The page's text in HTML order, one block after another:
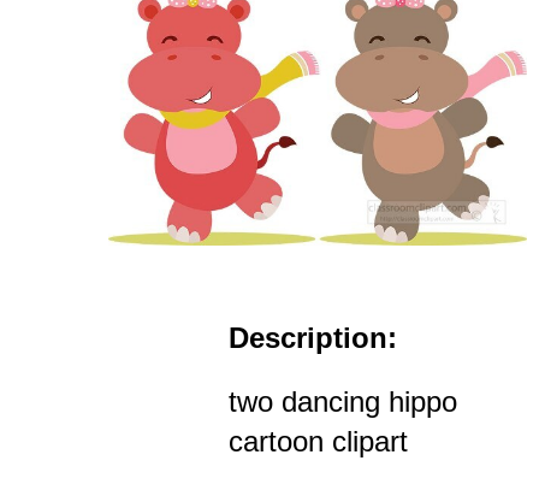
Description:
two dancing hippo
cartoon clipart